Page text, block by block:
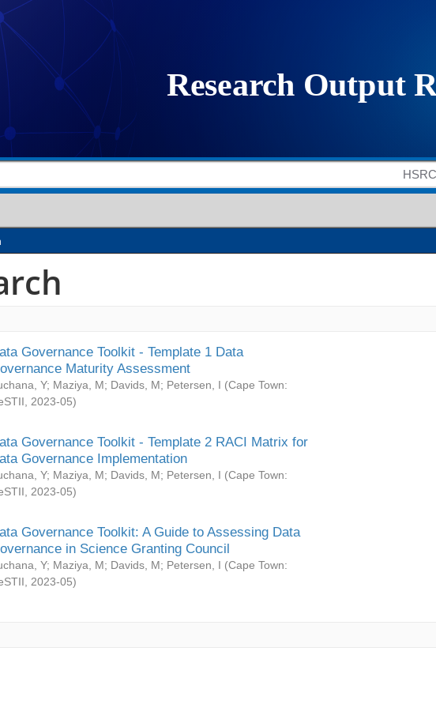
Governance Toolkit - Template 1 Data
Maturity Assessment
Y; Maziya, M; Davids, M; Petersen, I (Cape Town:
2023-05)
Governance Toolkit - Template 2 RACI Matrix for
Governance Implementation
Y; Maziya, M; Davids, M; Petersen, I (Cape Town:
2023-05)
Governance Toolkit: A Guide to Assessing Data
in Science Granting Council
Y; Maziya, M; Davids, M; Petersen, I (Cape Town:
2023-05)